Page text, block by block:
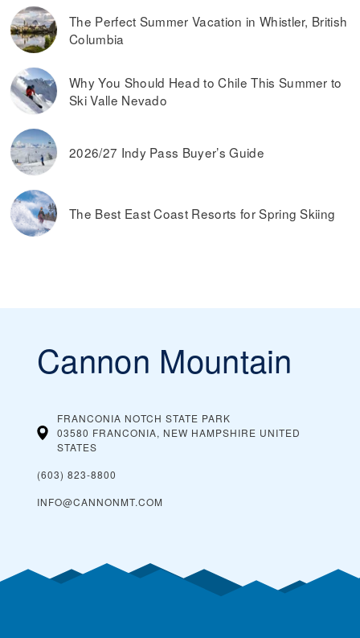
The Perfect Summer Vacation in Whistler, British
Columbia
Why You Should Head to Chile This Summer to
Ski Valle Nevado
2026/27 Indy Pass Buyer’s Guide
The Best East Coast Resorts for Spring Skiing
Cannon Mountain
FRANCONIA NOTCH STATE PARK
03580 FRANCONIA, NEW HAMPSHIRE UNITED
STATES
(603) 823-8800
INFO@CANNONMT.COM